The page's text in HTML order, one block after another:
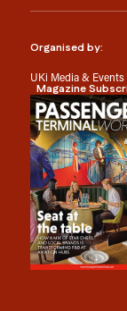
Organised by:
UKi Media & Events
Magazine